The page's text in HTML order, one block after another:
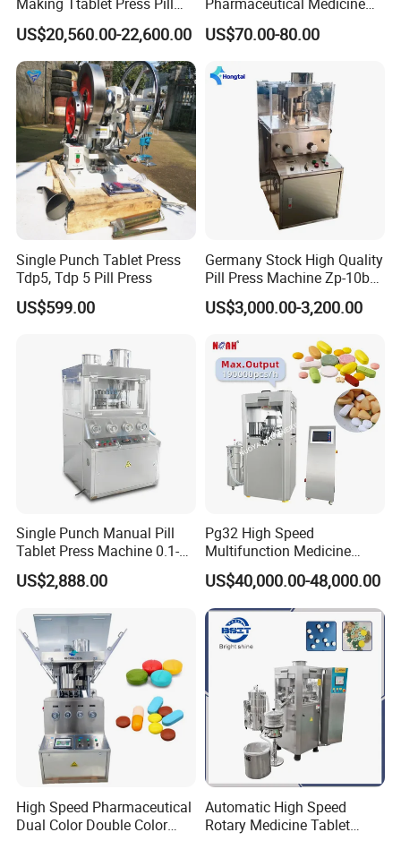
Press
US$20,560.00-22,600.00
Power Pill Tablet Press
Making Machine
US$70.00-80.00
Single Punch Tablet Press
Tdp5, Tdp 5 Pill Press
US$599.00
Germany Stock High Quality
Pill Press Machine Zp-10b
Rotary Tablet Press
Machine
US$3,000.00-3,200.00
Single Punch Manual Pill
Tablet Press Machine 0.1-
20mm Adjustable, GMP
Pharmaceutical Lab
Making
US$2,888.00
Pg32 High Speed
Multifunction Medicine
Tablet Calcium Chloride
Tablet Press
US$40,000.00-48,000.00
High Speed Pharmaceutical
Dual Color Double Color
Automatic High Speed
Rotary Medicine Tablet